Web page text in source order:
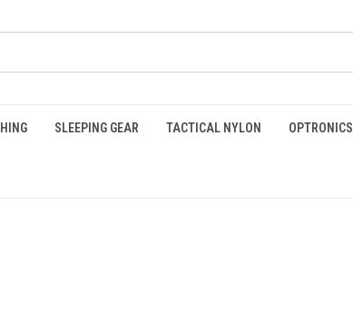
SLEEPING GEAR TACTICAL NYLON OPTRONICS